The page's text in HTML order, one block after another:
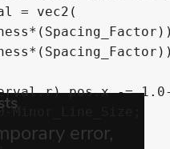
= vec2(
pos.x -=
Minor_Line_Size;